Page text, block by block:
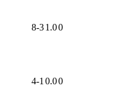
8-31.00
4-1 0.00